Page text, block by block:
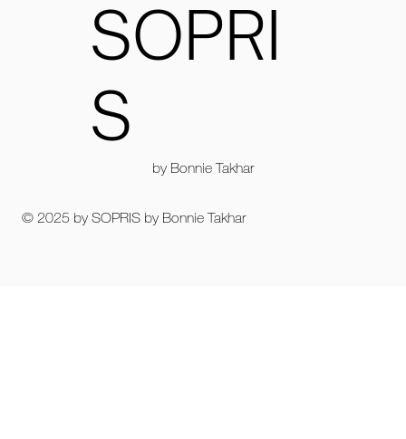
© 2025 by SOPRIS by Bonnie Takhar
SOPRI
S
by Bonnie Takhar